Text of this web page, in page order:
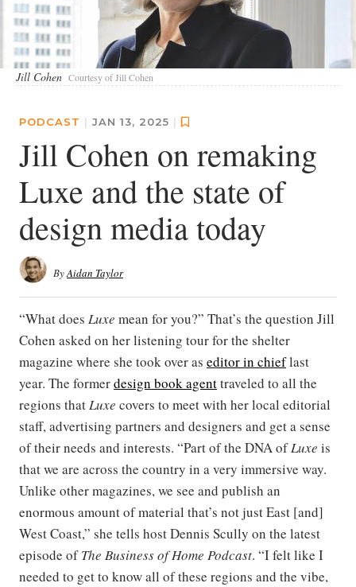
Jill Cohen Courtesy of Jill Cohen
PODCAST | JAN 13, 2025 |
Jill Cohen on remaking
Luxe and the state of
design media today
ByAidan Taylor
“What does Luxe mean for you?” That’s the question Jill
Cohen asked on her listening tour for the shelter
magazine where she took over as editor in chieflast
year. The formerdesign book agenttraveled to all the
regions thatLuxe covers to meet with her local editorial
staff, advertising partners and designers and get a sense
of their needs and interests. “Part of the DNA ofLuxe is
that we are across the country in a very immersive way.
Unlike other magazines, we see and publish an
enormous amount of material that’s not just East [and]
West Coast,” she tells host Dennis Scully on the latest
episode ofThe Business of Home Podcast. “I felt like I
needed to get to know all of these regions and the vibe,